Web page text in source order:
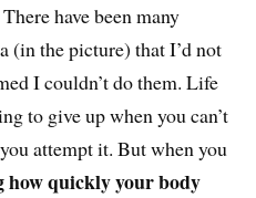
have been many
(in the picture) that I’d not
I couldn’t do them. Life
to give up when you can’t
attempt it. But when you
how quickly your body